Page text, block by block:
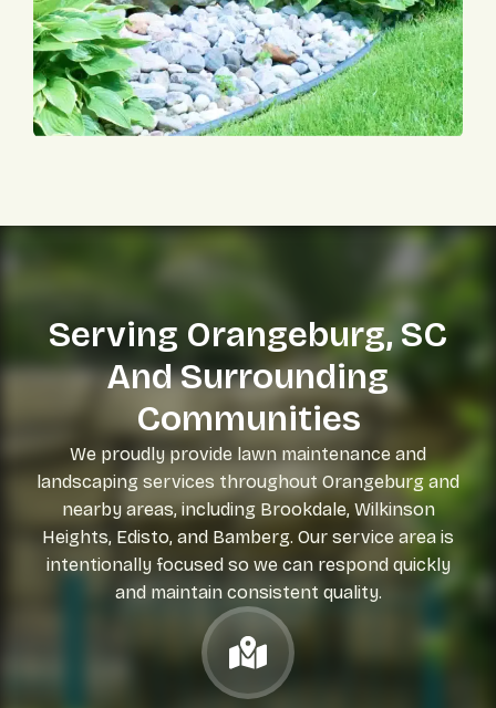
Serving Orangeburg, SC
And Surrounding
Communities
We proudly provide lawn maintenance and
landscaping services throughout Orangeburg and
nearby areas, including Brookdale, Wilkinson
Heights, Edisto, and Bamberg. Our service area is
intentionally focused so we can respond quickly
and maintain consistent quality.